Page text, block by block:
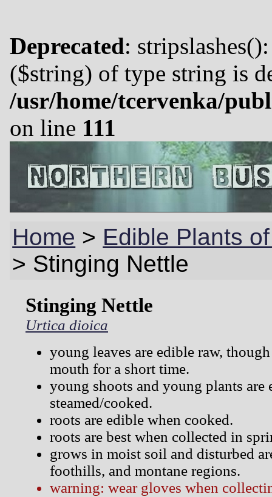
Deprecated:
($string) of type string is
/usr/home/tcervenka/
on line 111
Home > Edible Plants
> Stinging Nettle
Stinging Nettle
Urtica dioica
young leaves are edible raw,
mouth for a short time.
young shoots and young plants are
steamed/cooked.
roots are edible when cooked.
roots are best when collected in
grows in moist soil and disturbed
foothills, and montane regions.
warning: wear gloves when